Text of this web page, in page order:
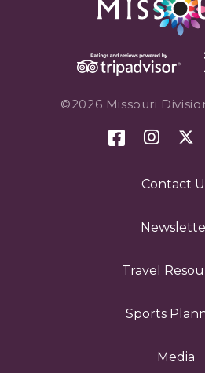
©2026 Missouri
Contact
Travel
Sports
Media